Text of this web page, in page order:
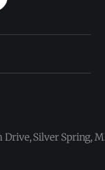
Drive, Silver Spring,